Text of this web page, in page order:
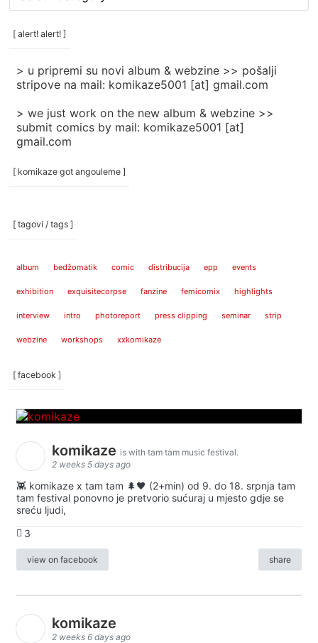
/
categories
[ alert! alert! ]
> u pripremi su novi album & webzine >> pošalji
stripove na mail: komikaze5001 [at] gmail.com
> we just work on the new album & webzine >>
submit comics by mail: komikaze5001 [at]
gmail.com
[ komikaze got angouleme ]
[ tagovi / tags ]
album bedžomatik comic distribucija epp events
exhibition exquisitecorpse fanzine femicomix highlights
interview intro photoreport press clipping seminar strip
webzine workshops xxkomikaze
[ facebook ]
komikaze is with tam tam music festival.
2 weeks 5 days ago
👾 komikaze x tam tam 🌲🖤 (2+min) od 9. do 18. srpnja tam
tam festival ponovno je pretvorio sućuraj u mjesto gdje se
sreću ljudi,
3
view on facebook share
komikaze
2 weeks 6 days ago